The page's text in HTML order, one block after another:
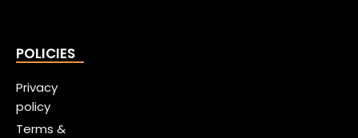
POLICIES
Privacy
policy
Terms &